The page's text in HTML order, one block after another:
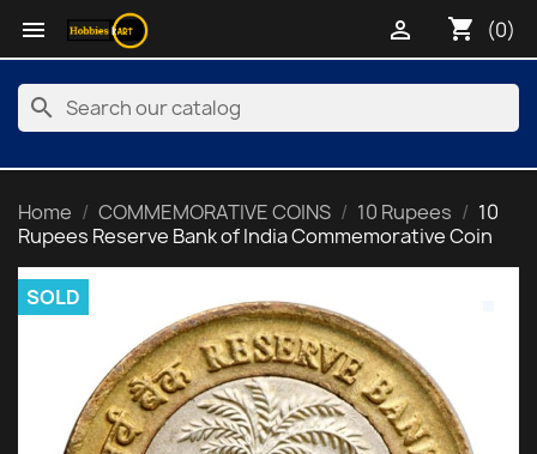
 shopping_cart (0)

search
Home COMMEMORATIVE COINS 10 Rupees
10
Rupees Reserve Bank of India Commemorative Coin
SOLD